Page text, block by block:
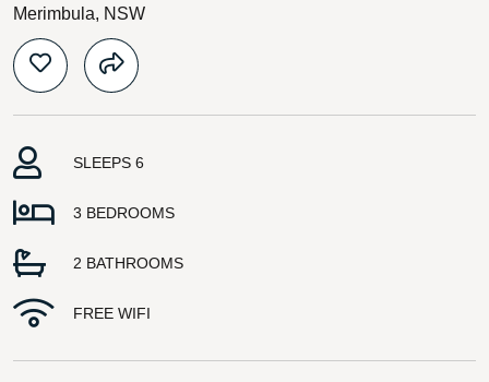
Merimbula, NSW
SLEEPS 6
3 BEDROOMS
2 BATHROOMS
FREE WIFI